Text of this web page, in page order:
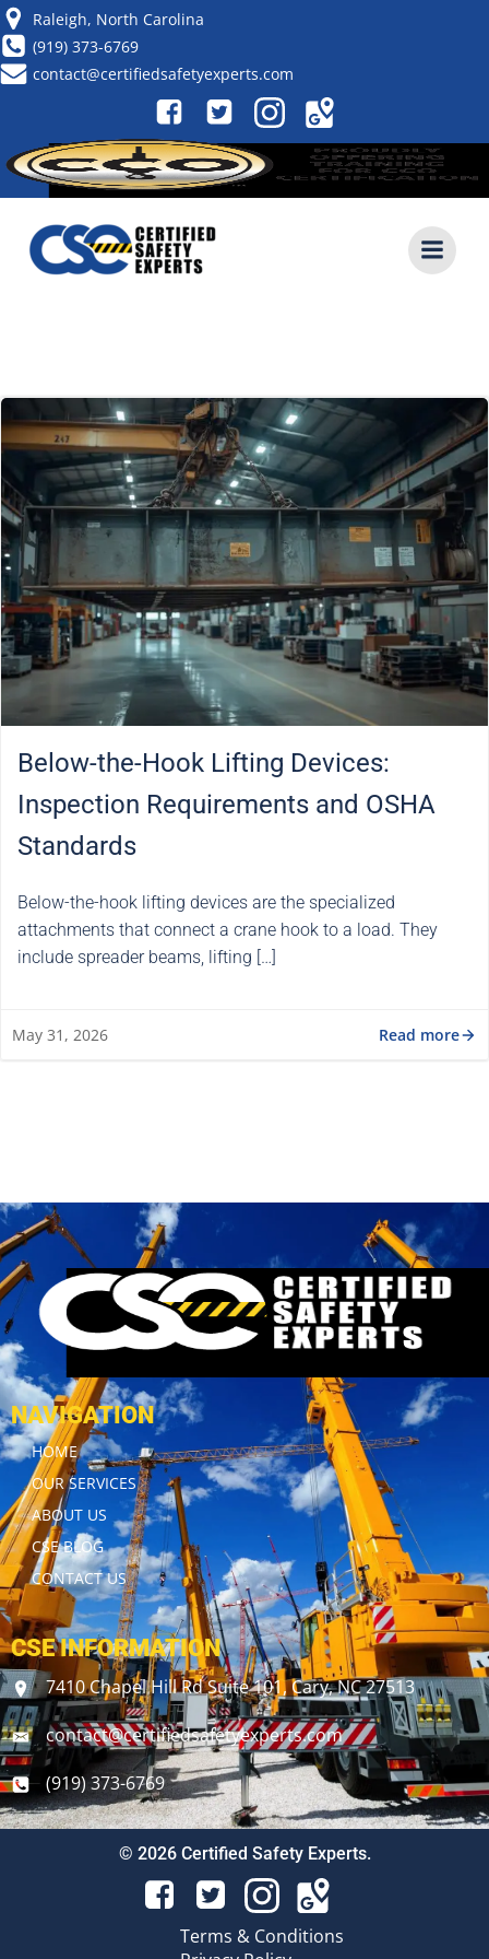
content
Raleigh, North Carolina
(919) 373-6769
contact@certifiedsafetyexperts.com
POSTS IN MAY 31, 2026
CALL NOW (919) 373-6769
FORKLIFT TRAINING CLASS
Below-the-Hook Lifting Devices:
Inspection Requirements and OSHA
Standards
Below-the-hook lifting devices are the specialized
attachments that connect a crane hook to a load. They
include spreader beams, lifting […]
May 31, 2026 Read more
NAVIGATION
HOME
OUR SERVICES
ABOUT US
CSE BLOG
CONTACT US
CSE INFORMATION
7410 Chapel Hill Rd Suite 101, Cary, NC 27513
contact@certifiedsafetyexperts.com
(919) 373-6769
© 2026 Certified Safety Experts.
Terms & Conditions